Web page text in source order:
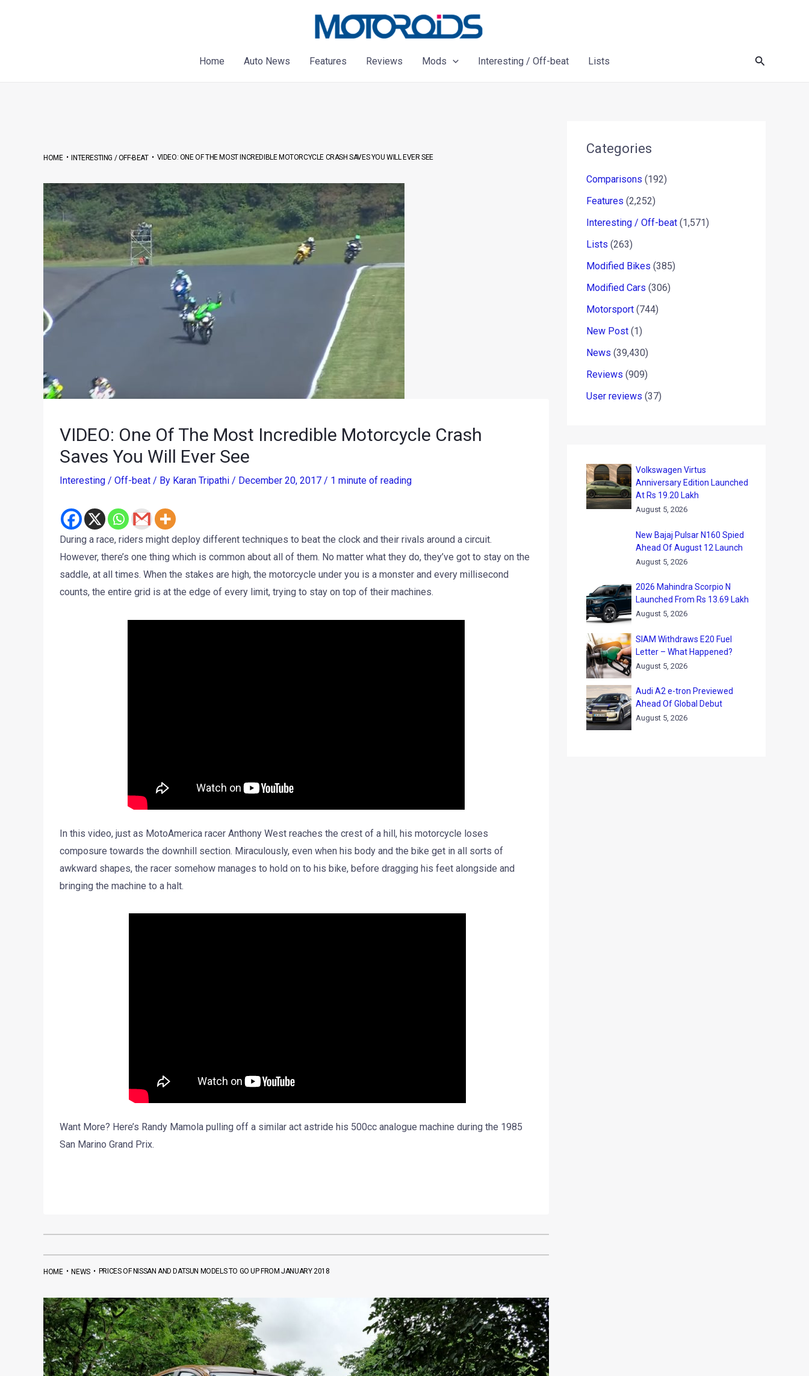
Home
Auto News Features Reviews Mods Interesting / Off-beat Lists Search
HOME•INTERESTING / OFF-BEAT• VIDEO: ONE OF THE MOST INCREDIBLE MOTORCYCLE CRASH SAVES YOU WILL EVER SEE
VIDEO: One Of The Most Incredible Motorcycle Crash
Saves You Will Ever See
Interesting / Off-beat/ By Karan Tripathi / December 20, 2017 / 1 minute of reading
During a race, riders might deploy different techniques to beat the clock and their rivals around a circuit.
However, there’s one thing which is common about all of them. No matter what they do, they’ve got to stay on the
saddle, at all times. When the stakes are high, the motorcycle under you is a monster and every millisecond
counts, the entire grid is at the edge of every limit, trying to stay on top of their machines.
In this video, just as MotoAmerica racer Anthony West reaches the crest of a hill, his motorcycle loses
composure towards the downhill section. Miraculously, even when his body and the bike get in all sorts of
awkward shapes, the racer somehow manages to hold on to his bike, before dragging his feet alongside and
bringing the machine to a halt.
Want More? Here’s Randy Mamola pulling off a similar act astride his 500cc analogue machine during the 1985
San Marino Grand Prix.
HOME•NEWS• PRICES OF NISSAN AND DATSUN MODELS TO GO UP FROM JANUARY 2018
Categories
Comparisons (192)
Features (2,252)
Interesting / Off-beat (1,571)
Lists (263)
Modified Bikes (385)
Modified Cars (306)
Motorsport (744)
New Post (1)
News (39,430)
Reviews (909)
User reviews (37)
Volkswagen Virtus
Anniversary Edition Launched
At Rs 19.20 Lakh
August 5, 2026
New Bajaj Pulsar N160 Spied
Ahead Of August 12 Launch
August 5, 2026
2026 Mahindra Scorpio N
Launched From Rs 13.69 Lakh
August 5, 2026
SIAM Withdraws E20 Fuel
Letter – What Happened?
August 5, 2026
Audi A2 e-tron Previewed
Ahead Of Global Debut
August 5, 2026